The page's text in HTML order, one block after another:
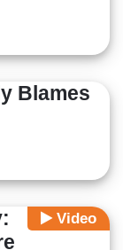
Blames
Video